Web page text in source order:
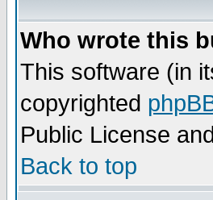
Who wrote this
This software (in
copyrighted
Public License
Back to top